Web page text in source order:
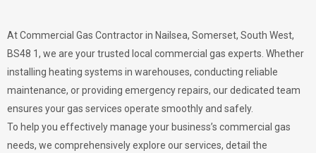
At Commercial Gas Contractor in Nailsea, Somerset, South West,
BS48 1, we are your trusted local commercial gas experts. Whether
installing heating systems in warehouses, conducting reliable
maintenance, or providing emergency repairs, our dedicated team
ensures your gas services operate smoothly and safely.
To help you effectively manage your business’s commercial gas
needs, we comprehensively explore our services, detail the